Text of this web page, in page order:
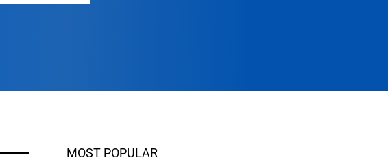
MOST POPULAR